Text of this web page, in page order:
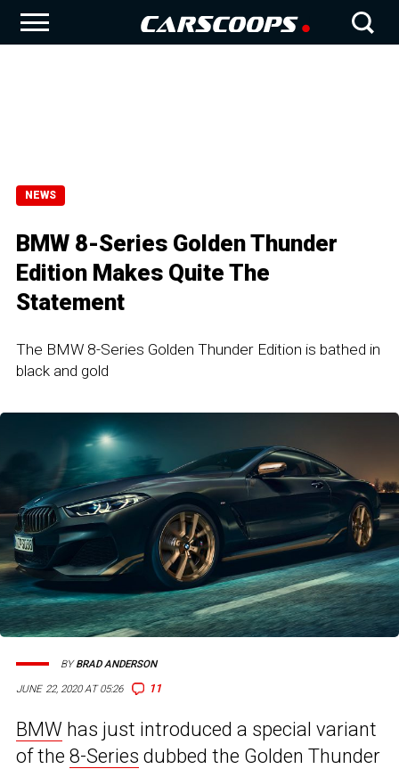
NEWS
BMW 8-Series Golden Thunder
Edition Makes Quite The
Statement
The BMW 8-Series Golden Thunder Edition is bathed in
black and gold
JUNE 22, 2020 AT 05:26 11
BYBRAD ANDERSON
BMW has just introduced a special variant
of the 8-Series dubbed the Golden Thunder